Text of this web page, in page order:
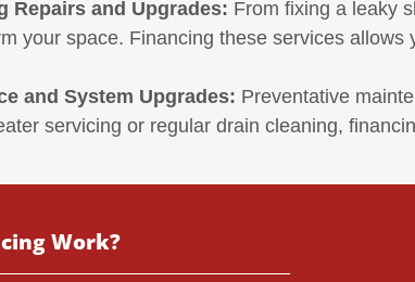
Repairs and Upgrades: From fixing a leaky
your space. Financing these services
and System Upgrades: Preventative
servicing or regular drain cleaning,
Work?